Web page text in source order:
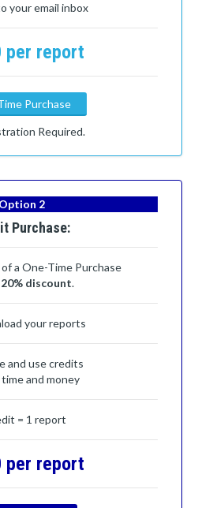
your email inbox
per report
Purchase
Required.
Option 2
Purchase:
a One-Time Purchase
20% discount.
your reports
and use credits
and money
= 1 report
per report